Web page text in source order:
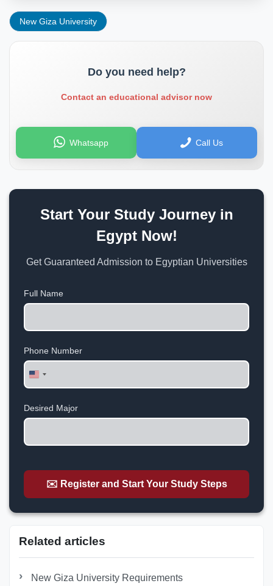
New Giza University
Do you need help?
Contact an educational advisor now
Whatsapp Call Us
Start Your Study Journey in
Egypt Now!
Get Guaranteed Admission to Egyptian Universities
Full Name
Phone Number
United
States
Desired Major
✉️ Register and Start Your Study Steps
Related articles
New Giza University Requirements